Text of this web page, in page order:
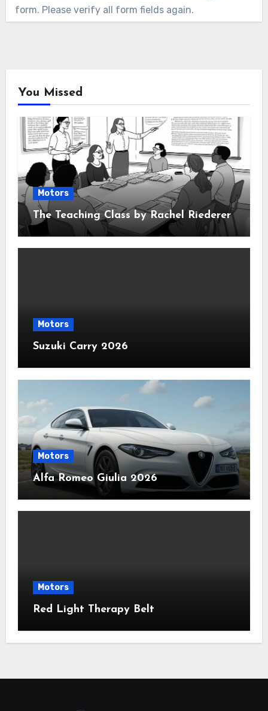
form. Please verify all form fields again.
You Missed
Motors
The Teaching Class by Rachel Riederer
Motors
Suzuki Carry 2026
Motors
Alfa Romeo Giulia 2026
Motors
Red Light Therapy Belt